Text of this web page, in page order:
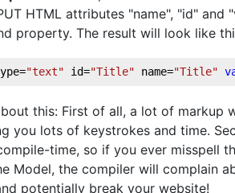
HTML attributes "name", "id" and
property. The result will look like
"text" id="Title" name="Title"
this: First of all, a lot of markup
you lots of keystrokes and time.
time, so if you ever misspell
Model, the compiler will complain
potentially break your website!